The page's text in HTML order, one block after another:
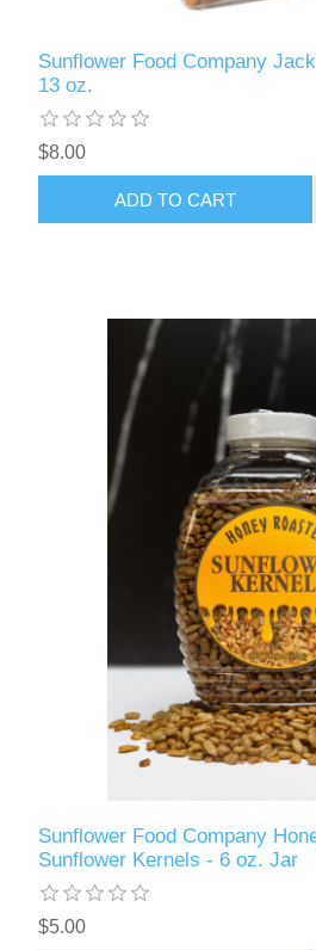
Sunflower Food Company
13 oz.
$8.00
ADD TO CART
Sunflower Food Company
Sunflower Kernels - 6 oz. Jar
$5.00